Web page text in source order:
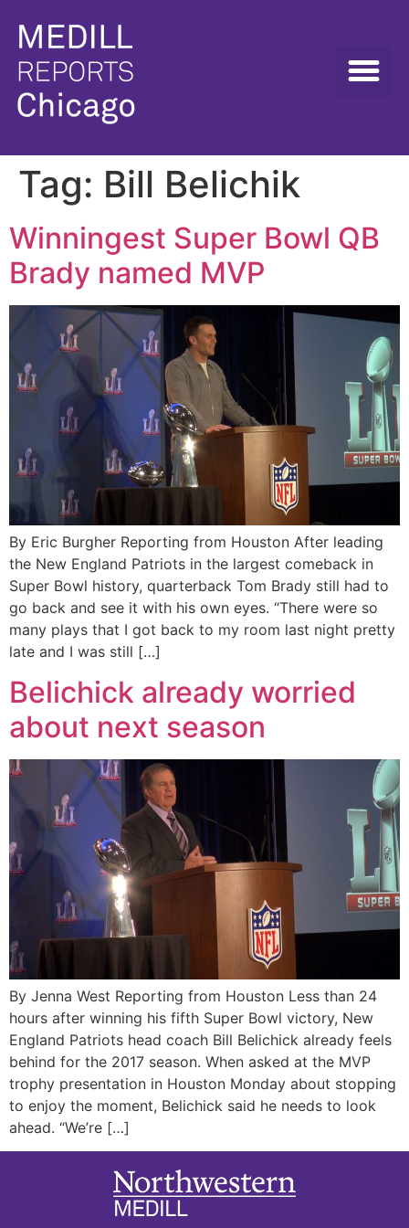
Tag: Bill Belichik
Winningest Super Bowl QB
Brady named MVP
By Eric Burgher Reporting from Houston After leading
the New England Patriots in the largest comeback in
Super Bowl history, quarterback Tom Brady still had to
go back and see it with his own eyes. “There were so
many plays that I got back to my room last night pretty
late and I was still […]
Belichick already worried
about next season
By Jenna West Reporting from Houston Less than 24
hours after winning his fifth Super Bowl victory, New
England Patriots head coach Bill Belichick already feels
behind for the 2017 season. When asked at the MVP
trophy presentation in Houston Monday about stopping
to enjoy the moment, Belichick said he needs to look
ahead. “We’re […]